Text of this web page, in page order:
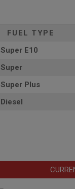
FUEL TYPE
Super E10
Super
Super Plus
Diesel